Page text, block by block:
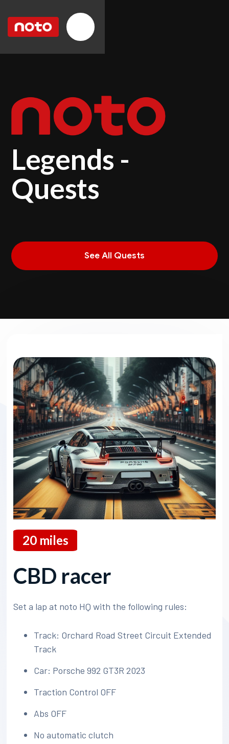
Legends -
Quests
See All Quests
20miles
CBD racer
Set a lap at noto HQ with the following rules:
Track: Orchard Road Street Circuit Extended
Track
Car: Porsche 992 GT3R 2023
Traction Control OFF
Abs OFF
No automatic clutch